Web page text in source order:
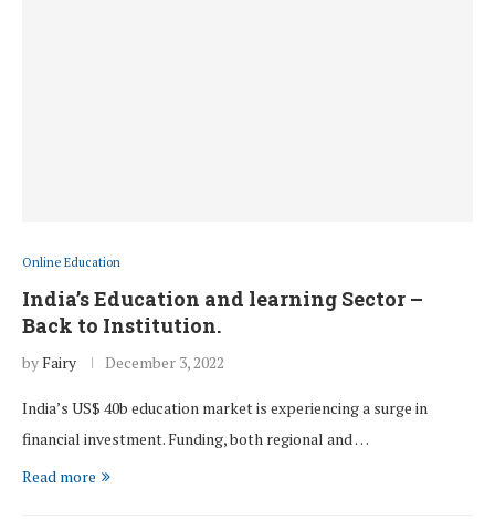
Online Education
India’s Education and learning Sector –
Back to Institution.
byFairy December 3, 2022
India’s US$ 40b education market is experiencing a surge in
financial investment. Funding, both regional and …
Read more